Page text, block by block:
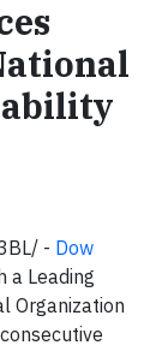
- Dow
a Leading
Organization